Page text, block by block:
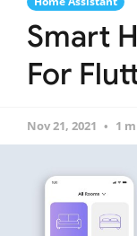
Smart
For
Nov 21, 2021 1